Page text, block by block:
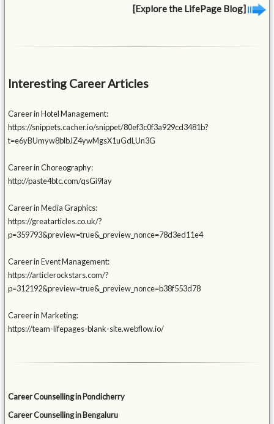
[Explore the LifePage Blog]
Interesting Career Articles
Career in Hotel Management:
https://snippets.cacher.io/snippet/80ef3c0f3a929cd3481b?
t=e6yBUmyw8blbJZ4ywMgsX1uGdLUn3G
Career in Choreography:
http://paste4btc.com/qsGi9lay
Career in Media Graphics:
https://greatarticles.co.uk/?
p=359793&preview=true&_preview_nonce=78d3ed11e4
Career in Event Management:
https://articlerockstars.com/?
p=312192&preview=true&_preview_nonce=b38f553d78
Career in Marketing:
https://team-lifepages-blank-site.webflow.io/
Career Counselling in Pondicherry
Career Counselling in Bengaluru